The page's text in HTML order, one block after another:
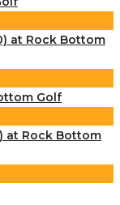
at Rock Bottom
Golf
at Rock Bottom